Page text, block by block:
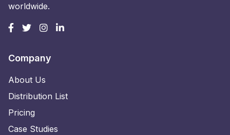
worldwide.
Company
About Us
Distribution List
Pricing
Case Studies